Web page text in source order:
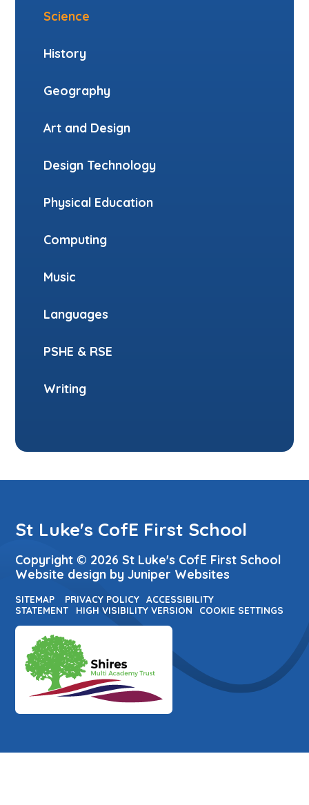
Science
History
Geography
Art and Design
Design Technology
Physical Education
Computing
Music
Languages
PSHE & RSE
Writing
St Luke's CofE First School
Copyright © 2026 St Luke's CofE First School
Website design byJuniper Websites
SITEMAP PRIVACY POLICY
ACCESSIBILITY
STATEMENT
HIGH VISIBILITY VERSION COOKIE SETTINGS